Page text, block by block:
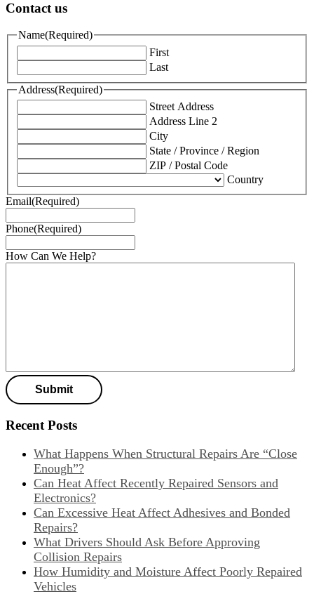
Contact us
Name(Required)
First
Last
Address(Required)
Street Address
Address Line 2
City
State / Province / Region
ZIP / Postal Code
Country
Email(Required)
Phone(Required)
How Can We Help?
Recent Posts
What Happens When Structural Repairs Are “Close
Enough”?
Can Heat Affect Recently Repaired Sensors and
Electronics?
Can Excessive Heat Affect Adhesives and Bonded
Repairs?
What Drivers Should Ask Before Approving
Collision Repairs
How Humidity and Moisture Affect Poorly Repaired
Vehicles